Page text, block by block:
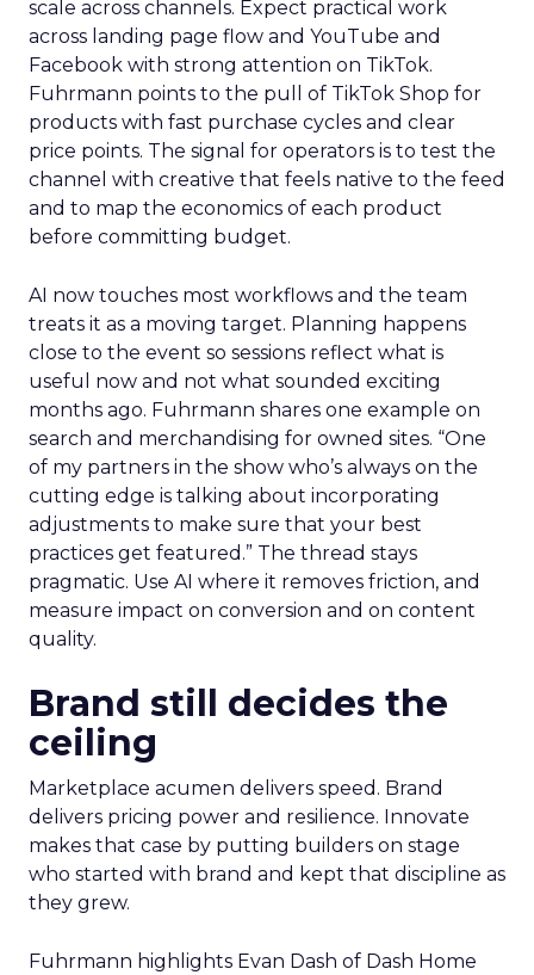
scale across channels. Expect practical work
across landing page flow and YouTube and
Facebook with strong attention on TikTok.
Fuhrmann points to the pull of TikTok Shop for
products with fast purchase cycles and clear
price points. The signal for operators is to test the
channel with creative that feels native to the feed
and to map the economics of each product
before committing budget.
AI now touches most workflows and the team
treats it as a moving target. Planning happens
close to the event so sessions reflect what is
useful now and not what sounded exciting
months ago. Fuhrmann shares one example on
search and merchandising for owned sites. “One
of my partners in the show who’s always on the
cutting edge is talking about incorporating
adjustments to make sure that your best
practices get featured.” The thread stays
pragmatic. Use AI where it removes friction, and
measure impact on conversion and on content
quality.
Brand still decides the
ceiling
Marketplace acumen delivers speed. Brand
delivers pricing power and resilience. Innovate
makes that case by putting builders on stage
who started with brand and kept that discipline as
they grew.
Fuhrmann highlights Evan Dash of Dash Home